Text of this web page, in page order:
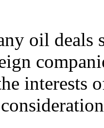
oil deals
interests